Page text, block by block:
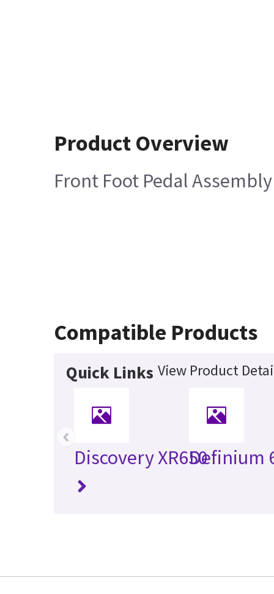
Product Overview
Front Foot Pedal Assembly
Compatible Products
Quick Links View Product
Discovery XR650Definium
‹